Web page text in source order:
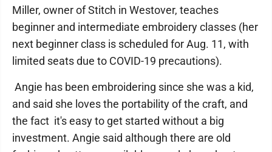
Miller, owner of Stitch in Westover, teaches
beginner and intermediate embroidery classes (her
next beginner class is scheduled for Aug. 11, with
limited seats due to COVID-19 precautions).
Angie has been embroidering since she was a kid,
and said she loves the portability of the craft, and
the fact it's easy to get started without a big
investment. Angie said although there are old